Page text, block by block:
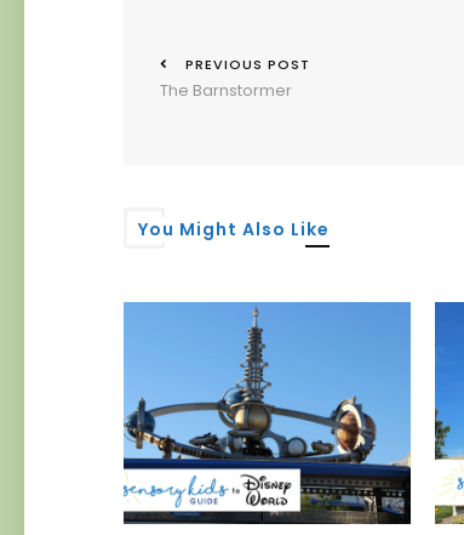
PREVIOUS POST
The Barnstormer
You Might Also Like